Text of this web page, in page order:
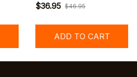
$36.95 $46.95
ADD TO CART